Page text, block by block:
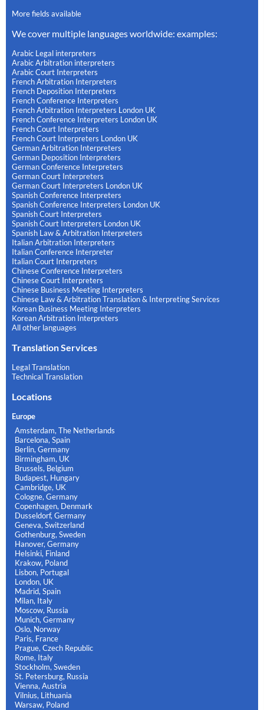
More fields available
We cover multiple languages worldwide: examples:
Arabic Legal interpreters
Arabic Arbitration interpreters
Arabic Court Interpreters
French Arbitration Interpreters
French Deposition Interpreters
French Conference Interpreters
French Arbitration Interpreters London UK
French Conference Interpreters London UK
French Court Interpreters
French Court Interpreters London UK
German Arbitration Interpreters
German Deposition Interpreters
German Conference Interpreters
German Court Interpreters
German Court Interpreters London UK
Spanish Conference Interpreters
Spanish Conference Interpreters London UK
Spanish Court Interpreters
Spanish Court Interpreters London UK
Spanish Law & Arbitration Interpreters
Italian Arbitration Interpreters
Italian Conference Interpreter
Italian Court Interpreters
Chinese Conference Interpreters
Chinese Court Interpreters
Chinese Business Meeting Interpreters
Chinese Law & Arbitration Translation & Interpreting Services
Korean Business Meeting Interpreters
Korean Arbitration Interpreters
All other languages
Translation Services
Legal Translation
Technical Translation
Locations
Europe
Amsterdam, The Netherlands
Barcelona, Spain
Berlin, Germany
Birmingham, UK
Brussels, Belgium
Budapest, Hungary
Cambridge, UK
Cologne, Germany
Copenhagen, Denmark
Dusseldorf, Germany
Geneva, Switzerland
Gothenburg, Sweden
Hanover, Germany
Helsinki, Finland
Krakow, Poland
Lisbon, Portugal
London, UK
Madrid, Spain
Milan, Italy
Moscow, Russia
Munich, Germany
Oslo, Norway
Paris, France
Prague, Czech Republic
Rome, Italy
Stockholm, Sweden
St. Petersburg, Russia
Vienna, Austria
Vilnius, Lithuania
Warsaw, Poland